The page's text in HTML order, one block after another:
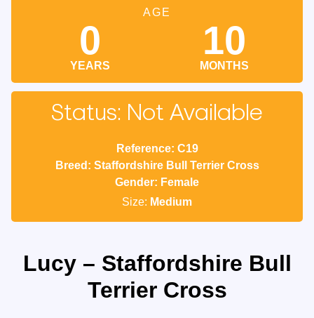
AGE
0
YEARS
10
MONTHS
Status: Not Available
Reference: C19
Breed: Staffordshire Bull Terrier Cross
Gender: Female
Size: Medium
Lucy – Staffordshire Bull
Terrier Cross